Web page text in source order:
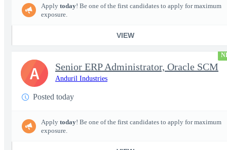
Apply today! Be one of the first candidates to apply for maximum
exposure.
VIEW
Senior ERP Administrator, Oracle SCM
Anduril Industries
Posted today
Apply today! Be one of the first candidates to apply for maximum
exposure.
A